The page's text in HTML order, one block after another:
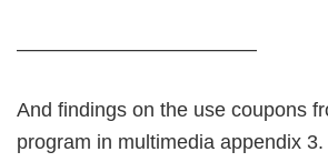
————————————
And findings on the use coupons
program in multimedia appendix